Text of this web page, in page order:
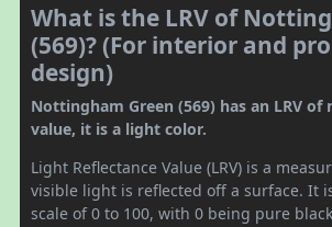
What is the LRV of
(569)? (For interior and
design)
Nottingham Green (569) has an LRV of
value, it is a light color.
Light Reflectance Value (LRV) is a
visible light is reflected off a surface. It
scale of 0 to 100, with 0 being pure